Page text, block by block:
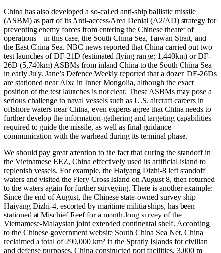
China has also developed a so-called anti-ship ballistic missile
(ASBM) as part of its Anti-access/Area Denial (A2/AD) strategy for
preventing enemy forces from entering the Chinese theater of
operations – in this case, the South China Sea, Taiwan Strait, and
the East China Sea. NBC news reported that China carried out two
test launches of DF-21D (estimated flying range: 1,440km) or DF-
26D (5,740km) ASBMs from inland China to the South China Sea
in early July. Jane’s Defence Weekly reported that a dozen DF-26Ds
are stationed near Alxa in Inner Mongolia, although the exact
position of the test launches is not clear. These ASBMs may pose a
serious challenge to naval vessels such as U.S. aircraft careers in
offshore waters near China, even experts agree that China needs to
further develop the information-gathering and targeting capabilities
required to guide the missile, as well as final guidance
communication with the warhead during its terminal phase.
We should pay great attention to the fact that during the standoff in
the Vietnamese EEZ, China effectively used its artificial island to
replenish vessels. For example, the Haiyang Dizhi-8 left standoff
waters and visited the Fiery Cross Island on August 8, then returned
to the waters again for further surveying. There is another example:
Since the end of August, the Chinese state-owned survey ship
Haiyang Dizhi-4, escorted by maritime militia ships, has been
stationed at Mischief Reef for a month-long survey of the
Vietnamese-Malaysian joint extended continental shelf. According
to the Chinese government website South China Sea Net, China
reclaimed a total of 290,000 km² in the Spratly Islands for civilian
and defense purposes. China constructed port facilities, 3,000 m